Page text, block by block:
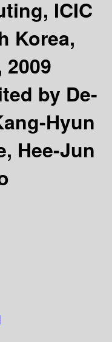
ICIC
Korea,
2009
by De-
Hyun
Hee-Jun